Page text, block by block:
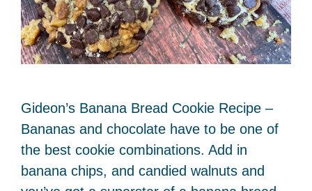
Gideon’s Banana Bread Cookie Recipe –
Bananas and chocolate have to be one of
the best cookie combinations. Add in
banana chips, and candied walnuts and